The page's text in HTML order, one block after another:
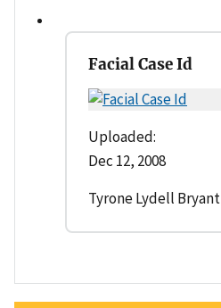
Facial Case Id
Uploaded:
Dec 12, 2008
Tyrone Lydell Bryant